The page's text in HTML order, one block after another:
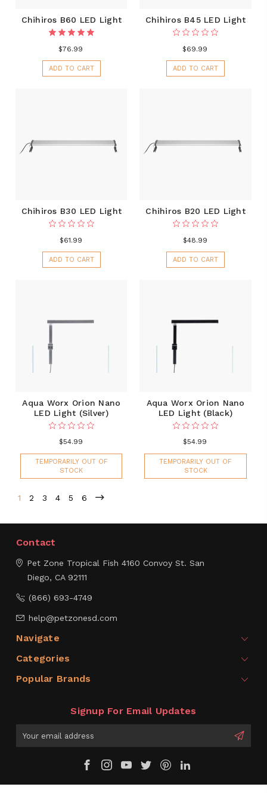
Chihiros B60 LED Light
$76.99
ADD TO CART
Chihiros B45 LED Light
$69.99
ADD TO CART
Chihiros B30 LED Light
$61.99
ADD TO CART
Chihiros B20 LED Light
$48.99
ADD TO CART
Aqua Worx Orion Nano
LED Light (Silver)
$54.99
TEMPORARILY OUT OF
STOCK
Aqua Worx Orion Nano
LED Light (Black)
$54.99
TEMPORARILY OUT OF
STOCK
1 2 3 4 5 6
Contact
Pet Zone Tropical Fish 4160 Convoy St. San
Diego, CA 92111
(866) 693-4749
help@petzonesd.com
Navigate
Categories
Popular Brands
Signup For Email Updates